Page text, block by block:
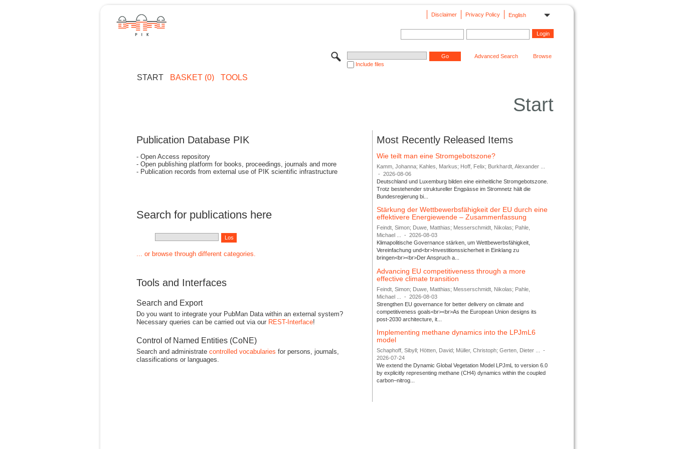
English
Privacy Policy
Disclaimer
Include files
Advanced Search Browse
START BASKET (0) TOOLS
Start
Publication Database PIK
- Open Access repository
- Open publishing platform for books, proceedings, journals and more
- Publication records from external use of PIK scientific infrastructure
Search for publications here
... or browse through different categories.
Tools and Interfaces
Search and Export
Do you want to integrate your PubMan Data within an external system?
Necessary queries can be carried out via our REST-Interface!
Control of Named Entities (CoNE)
Search and administrate controlled vocabularies for persons, journals,
classifications or languages.
Most Recently Released Items
Wie teilt man eine Stromgebotszone?
Kamm, Johanna; Kahles, Markus; Hoff, Felix; Burkhardt, Alexander ...
-
2026-08-06
Deutschland und Luxemburg bilden eine einheitliche Stromgebotszone.
Trotz bestehender struktureller Engpässe im Stromnetz hält die
Bundesregierung bi...
Stärkung der Wettbewerbsfähigkeit der EU durch eine
effektivere Energiewende – Zusammenfassung
Feindt, Simon; Duwe, Matthias; Messerschmidt, Nikolas; Pahle,
Michael ...
-
2026-08-03
Klimapolitische Governance stärken, um Wettbewerbsfähigkeit,
Vereinfachung und<br>Investitionssicherheit in Einklang zu
bringen<br><br>Der Anspruch a...
Advancing EU competitiveness through a more
effective climate transition
Feindt, Simon; Duwe, Matthias; Messerschmidt, Nikolas; Pahle,
Michael ...
-
2026-08-03
Strengthen EU governance for better delivery on climate and
competitiveness goals<br><br>As the European Union designs its
post-2030 architecture, it...
Implementing methane dynamics into the LPJmL6
model
Schaphoff, Sibyll; Hötten, David; Müller, Christoph; Gerten, Dieter ...
-
2026-07-24
We extend the Dynamic Global Vegetation Model LPJmL to version 6.0
by explicitly representing methane (CH4) dynamics within the coupled
carbon–nitrog...